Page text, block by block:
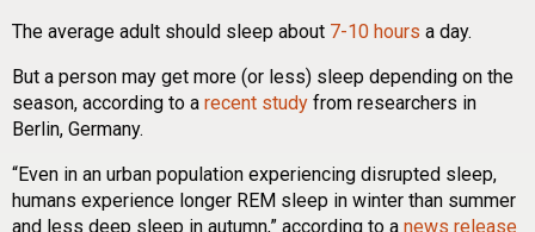
The average adult should sleep about 7-10 hours a day.
But a person may get more (or less) sleep depending on the
season, according to a recent study from researchers in
Berlin, Germany.
“Even in an urban population experiencing disrupted sleep,
humans experience longer REM sleep in winter than summer
and less deep sleep in autumn,” according to a news release